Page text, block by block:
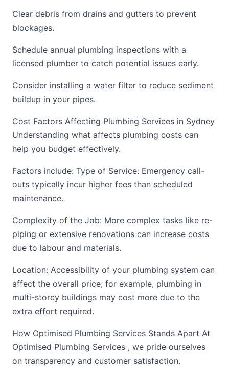
Clear debris from drains and gutters to prevent
blockages.
Schedule annual plumbing inspections with a
licensed plumber to catch potential issues early.
Consider installing a water filter to reduce sediment
buildup in your pipes.
Cost Factors Affecting Plumbing Services in Sydney
Understanding what affects plumbing costs can
help you budget effectively.
Factors include: Type of Service: Emergency call-
outs typically incur higher fees than scheduled
maintenance.
Complexity of the Job: More complex tasks like re-
piping or extensive renovations can increase costs
due to labour and materials.
Location: Accessibility of your plumbing system can
affect the overall price; for example, plumbing in
multi-storey buildings may cost more due to the
extra effort required.
How Optimised Plumbing Services Stands Apart At
Optimised Plumbing Services , we pride ourselves
on transparency and customer satisfaction.